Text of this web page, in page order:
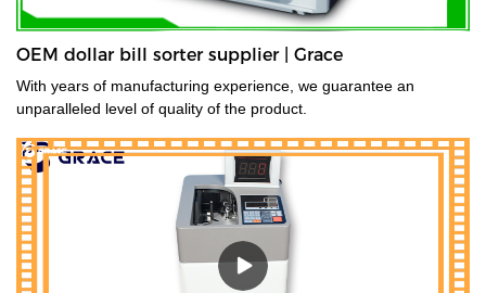
OEM dollar bill sorter supplier | Grace
With years of manufacturing experience, we guarantee an
unparalleled level of quality of the product.